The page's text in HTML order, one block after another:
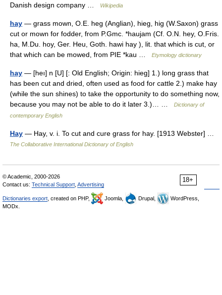
Danish design company …
Wikipedia
hay — grass mown, O.E. heg (Anglian), hieg, hig (W.Saxon) grass
cut or mown for fodder, from P.Gmc. *haujam (Cf. O.N. hey, O.Fris.
ha, M.Du. hoy, Ger. Heu, Goth. hawi hay ), lit. that which is cut, or
that which can be mowed, from PIE *kau …
Etymology dictionary
hay — [heı] n [U] [: Old English; Origin: hieg] 1.) long grass that
has been cut and dried, often used as food for cattle 2.) make hay
(while the sun shines) to take the opportunity to do something now,
because you may not be able to do it later 3.)… …
Dictionary of
contemporary English
Hay — Hay, v. i. To cut and cure grass for hay. [1913 Webster] …
The Collaborative International Dictionary of English
18+
© Academic, 2000-2026
Contact us: Technical Support Advertising
Dictionaries export , created on PHP, Joomla, Drupal,
WordPress,
MODx.